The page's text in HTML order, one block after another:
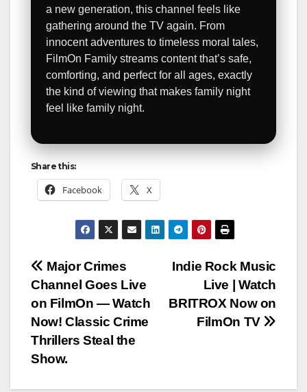
a new generation, this channel feels like
gathering around the TV again. From
innocent adventures to timeless moral tales,
FilmOn Family streams content that’s safe,
comforting, and perfect for all ages, exactly
the kind of viewing that makes family night
feel like family night.
Share this:
Facebook X
Post
navigation
Indie Rock Music
Live | Watch
BRITROX Now on
FilmOn TV
Major Crimes
Channel Goes Live
on FilmOn — Watch
Now! Classic Crime
Thrillers Steal the
Show.